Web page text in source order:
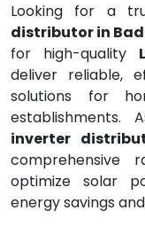
Looking for a
distributor in
for high-quality
deliver reliable,
solutions for
establishments.
inverter
comprehensive
optimize solar
energy savings